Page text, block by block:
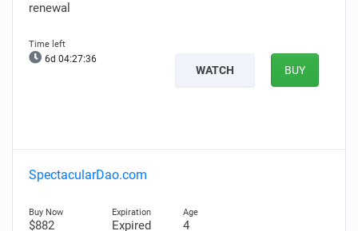
renewal
6d 04:27:35
WATCH BUY
SpectacularDao.com
$882
Expired 4